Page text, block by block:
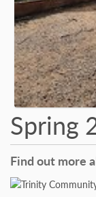
Spring
Find out more